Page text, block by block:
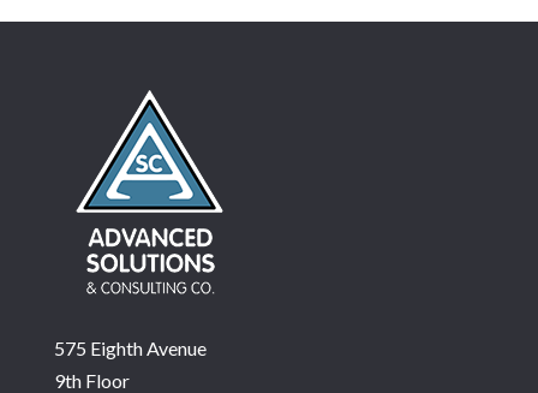
575 Eighth Avenue
9th Floor